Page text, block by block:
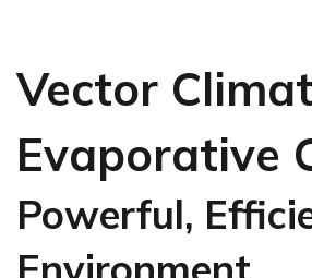
Vector
Evaporative
Powerful,